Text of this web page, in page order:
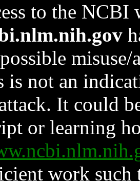
to the NCBI
is not an
It could
or learning
work such